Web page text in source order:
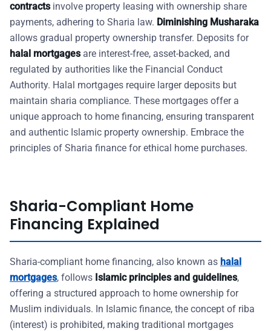
contractsinvolve property leasing with ownership share
payments, adhering to Sharia law. Diminishing Musharaka
allows gradual property ownership transfer. Deposits for
halal mortgagesare interest-free, asset-backed, and
regulated by authorities like the Financial Conduct
Authority. Halal mortgages require larger deposits but
maintain sharia compliance. These mortgages offer a
unique approach to home financing, ensuring transparent
and authentic Islamic property ownership. Embrace the
principles of Sharia finance for ethical home purchases.
Sharia-Compliant Home
Financing Explained
Sharia-compliant home financing, also known as halal
mortgages, follows Islamic principles and guidelines,
offering a structured approach to home ownership for
Muslim individuals. In Islamic finance, the concept of riba
(interest) is prohibited, making traditional mortgages